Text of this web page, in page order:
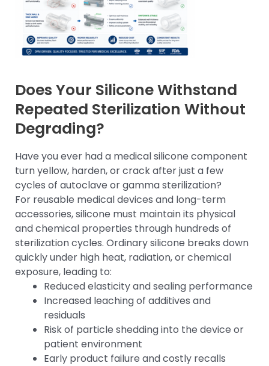
Does Your Silicone Withstand
Repeated Sterilization Without
Degrading?
Have you ever had a medical silicone component
turn yellow, harden, or crack after just a few
cycles of autoclave or gamma sterilization?
For reusable medical devices and long-term
accessories, silicone must maintain its physical
and chemical properties through hundreds of
sterilization cycles. Ordinary silicone breaks down
quickly under high heat, radiation, or chemical
exposure, leading to:
Reduced elasticity and sealing performance
Increased leaching of additives and
residuals
Risk of particle shedding into the device or
patient environment
Early product failure and costly recalls